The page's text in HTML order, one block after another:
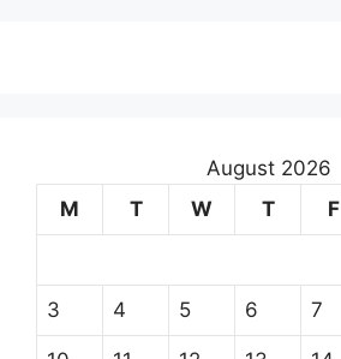
August 2026
M
T W T F
3 4 5 6 7